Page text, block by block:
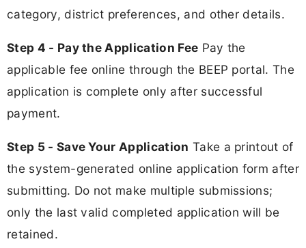
category, district preferences, and other details.
Step 4 - Pay the Application Fee Pay the
applicable fee online through the BEEP portal. The
application is complete only after successful
payment.
Step 5 - Save Your Application Take a printout of
the system-generated online application form after
submitting. Do not make multiple submissions;
only the last valid completed application will be
retained.